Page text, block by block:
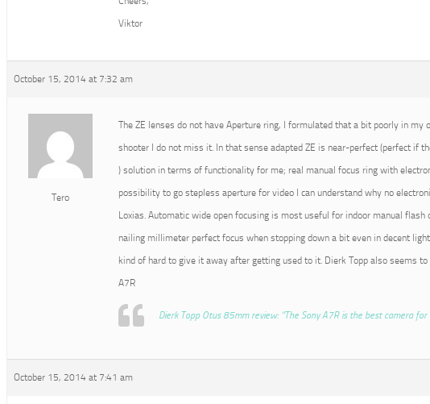
Viktor
October 15, 2014 at 7:32 am
Tero
The ZE lenses do not have Aperture ring, I formulated that a bit poorly in
shooter I do not miss it. In that sense adapted ZE is near-perfect (perfect if
) solution in terms of functionality for me; real manual focus ring with
possibility to go stepless aperture for video I can understand why no
Loxias. Automatic wide open focusing is most useful for indoor manual flash
nailing millimeter perfect focus when stopping down a bit even in decent
kind of hard to give it away after getting used to it. Dierk Topp also seems
A7R
Dierk Topp Otus 85mm review: “The Sony A7R is the best camera for
October 15, 2014 at 7:41 am